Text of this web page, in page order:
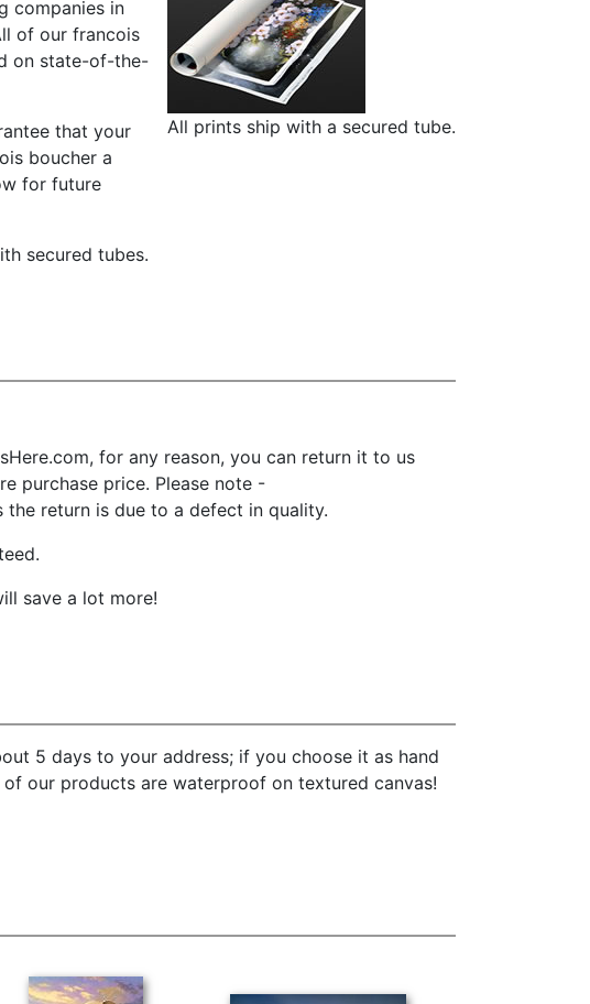
companies in
of our francois
on state-of-the-
that your
boucher a
for future
secured tubes.
All prints ship with a secured tube.
for any reason, you can return it to us
purchase price. Please note -
the return is due to a defect in quality.
save a lot more!
5 days to your address; if you choose it as hand
our products are waterproof on textured canvas!